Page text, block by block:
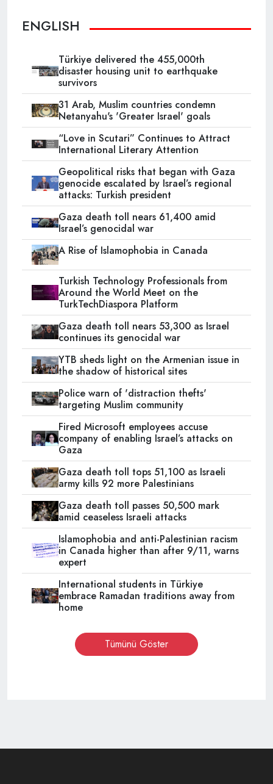
ENGLISH
Türkiye delivered the 455,000th
disaster housing unit to earthquake
survivors
31 Arab, Muslim countries condemn
Netanyahu's 'Greater Israel' goals
“Love in Scutari” Continues to Attract
International Literary Attention
Geopolitical risks that began with Gaza
genocide escalated by Israel’s regional
attacks: Turkish president
Gaza death toll nears 61,400 amid
Israel’s genocidal war
A Rise of Islamophobia in Canada
Turkish Technology Professionals from
Around the World Meet on the
TurkTechDiaspora Platform
Gaza death toll nears 53,300 as Israel
continues its genocidal war
YTB sheds light on the Armenian issue in
the shadow of historical sites
Police warn of 'distraction thefts'
targeting Muslim community
Fired Microsoft employees accuse
company of enabling Israel’s attacks on
Gaza
Gaza death toll tops 51,100 as Israeli
army kills 92 more Palestinians
Gaza death toll passes 50,500 mark
amid ceaseless Israeli attacks
Islamophobia and anti-Palestinian racism
in Canada higher than after 9/11, warns
expert
International students in Türkiye
embrace Ramadan traditions away from
home
Tümünü Göster